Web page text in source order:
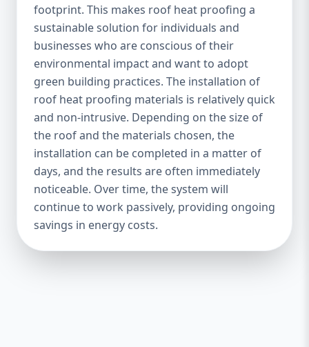
footprint. This makes roof heat proofing a
sustainable solution for individuals and
businesses who are conscious of their
environmental impact and want to adopt
green building practices. The installation of
roof heat proofing materials is relatively quick
and non-intrusive. Depending on the size of
the roof and the materials chosen, the
installation can be completed in a matter of
days, and the results are often immediately
noticeable. Over time, the system will
continue to work passively, providing ongoing
savings in energy costs.